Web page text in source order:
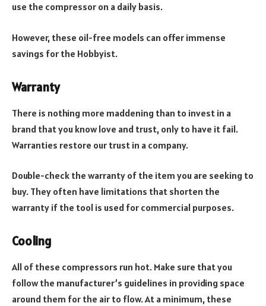
use the compressor on a daily basis.
However, these oil-free models can offer immense
savings for the Hobbyist.
Warranty
There is nothing more maddening than to invest in a
brand that you know love and trust, only to have it fail.
Warranties restore our trust in a company.
Double-check the warranty of the item you are seeking to
buy. They often have limitations that shorten the
warranty if the tool is used for commercial purposes.
Cooling
All of these compressors run hot. Make sure that you
follow the manufacturer’s guidelines in providing space
around them for the air to flow. At a minimum, these